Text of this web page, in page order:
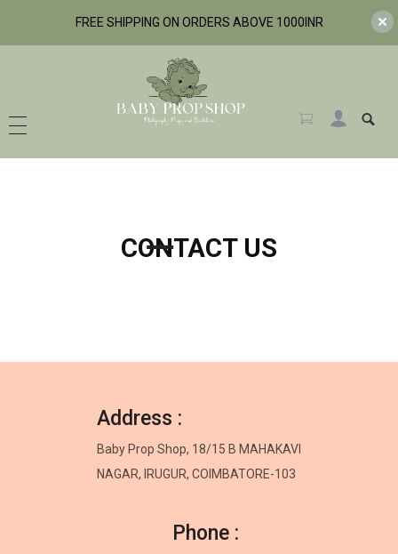
BabyPropShop
CONTACT US
Address :
Baby Prop Shop, 18/15 B MAHAKAVI
NAGAR, IRUGUR, COIMBATORE-103
Phone :
FREE SHIPPING ON ORDERS ABOVE 1000INR